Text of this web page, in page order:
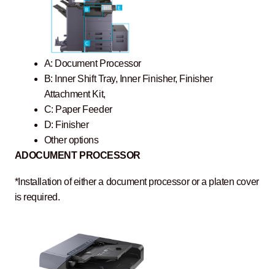
A: Document Processor
B: Inner Shift Tray, Inner Finisher, Finisher
Attachment Kit,
C: Paper Feeder
D: Finisher
Other options
ADOCUMENT PROCESSOR
*Installation of either a document processor or a platen cover
is required.